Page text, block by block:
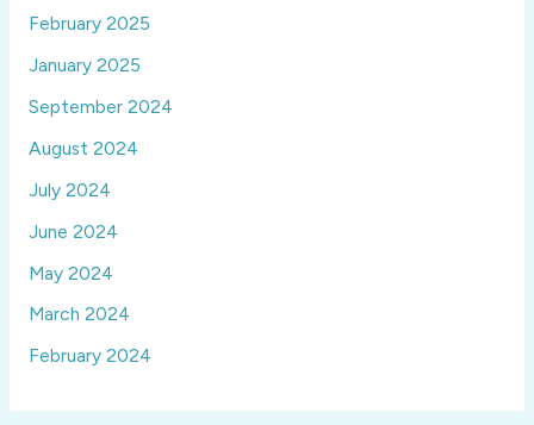
February 2025
January 2025
September 2024
August 2024
July 2024
June 2024
May 2024
March 2024
February 2024